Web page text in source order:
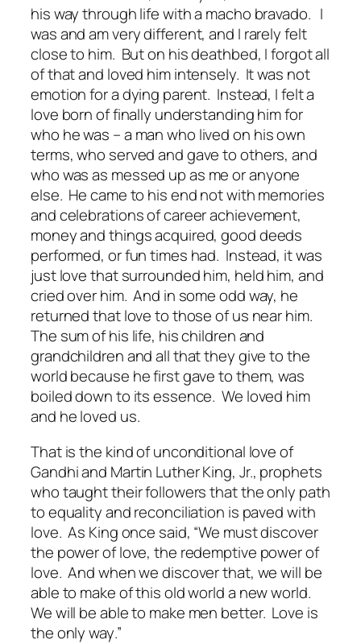
his way through life with a macho bravado. I
was and am very different, and I rarely felt
close to him. But on his deathbed, I forgot all
of that and loved him intensely. It was not
emotion for a dying parent. Instead, I felt a
love born of finally understanding him for
who he was – a man who lived on his own
terms, who served and gave to others, and
who was as messed up as me or anyone
else. He came to his end not with memories
and celebrations of career achievement,
money and things acquired, good deeds
performed, or fun times had. Instead, it was
just love that surrounded him, held him, and
cried over him. And in some odd way, he
returned that love to those of us near him.
The sum of his life, his children and
grandchildren and all that they give to the
world because he first gave to them, was
boiled down to its essence. We loved him
and he loved us.
That is the kind of unconditional love of
Gandhi and Martin Luther King, Jr., prophets
who taught their followers that the only path
to equality and reconciliation is paved with
love. As King once said, “We must discover
the power of love, the redemptive power of
love. And when we discover that, we will be
able to make of this old world a new world.
We will be able to make men better. Love is
the only way.”